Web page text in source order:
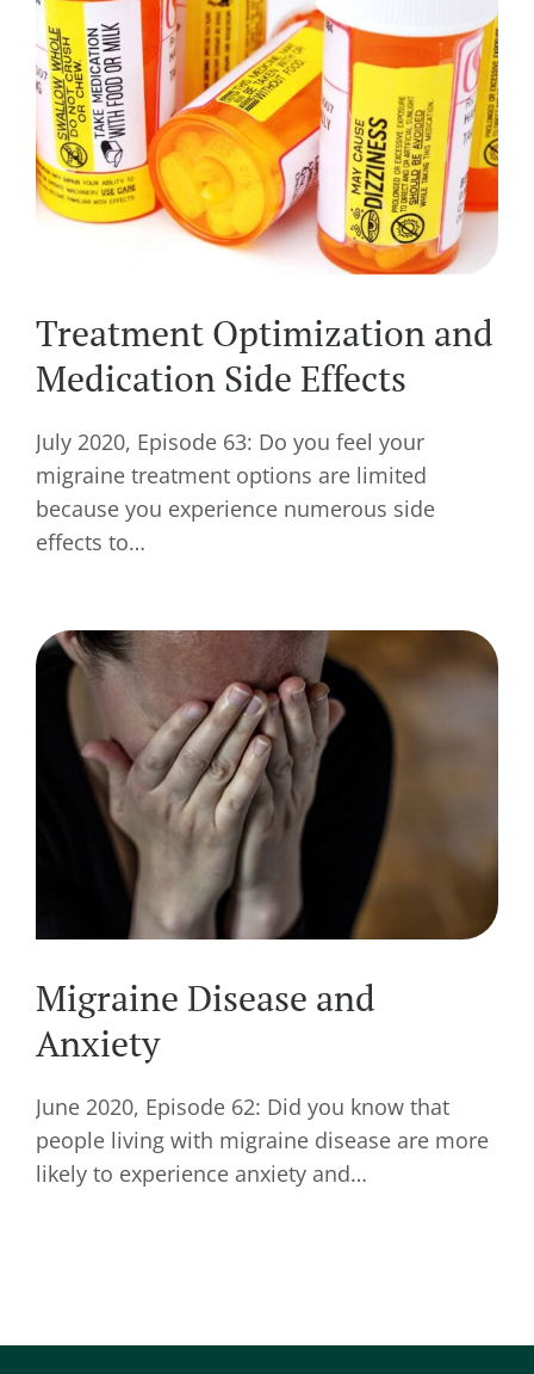
Treatment Optimization and
Medication Side Effects
July 2020, Episode 63: Do you feel your
migraine treatment options are limited
because you experience numerous side
effects to…
Migraine Disease and
Anxiety
June 2020, Episode 62: Did you know that
people living with migraine disease are more
likely to experience anxiety and…